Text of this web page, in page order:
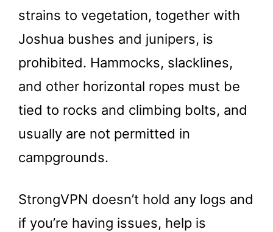
strains to vegetation, together with
Joshua bushes and junipers, is
prohibited. Hammocks, slacklines,
and other horizontal ropes must be
tied to rocks and climbing bolts, and
usually are not permitted in
campgrounds.
StrongVPN doesn’t hold any logs and
if you’re having issues, help is